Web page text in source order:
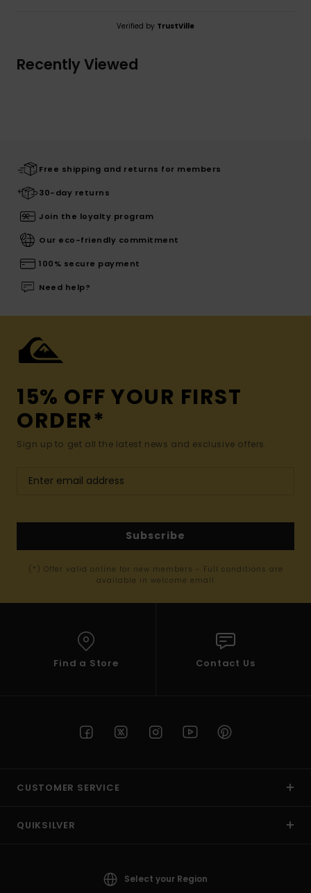
Verified by TrustVille
Recently Viewed
Free shipping and returns for members
30-day returns
Join the loyalty program
Our eco-friendly commitment
100% secure payment
Need help?
15% OFF YOUR FIRST
ORDER*
Sign up to get all the latest news and exclusive offers.
Subscribe
(*) Offer valid online for new members - Full conditions are
available in welcome email
Find a Store Contact Us
CUSTOMER SERVICE
QUIKSILVER
Select your Region